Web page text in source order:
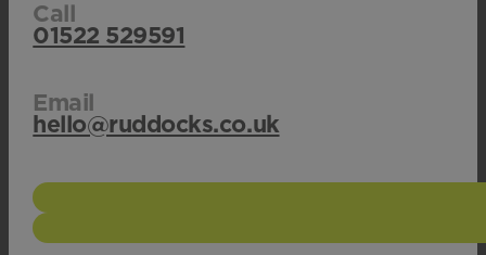
Call
01522 529591
Email
hello@ruddocks.co.uk